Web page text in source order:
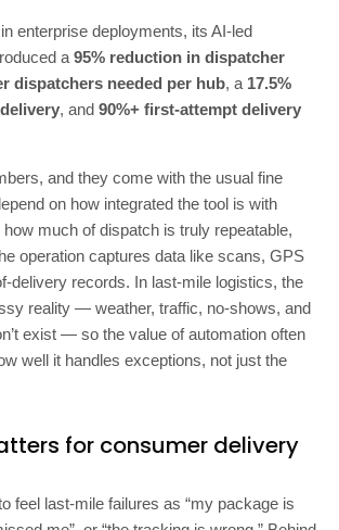
enterprise deployments, its AI-led
a 95% reduction in dispatcher
dispatchers needed per hub, a 17.5%
, and 90%+ first-attempt delivery
and they come with the usual fine
on how integrated the tool is with
much of dispatch is truly repeatable,
operation captures data like scans, GPS
delivery records. In last-mile logistics, the
reality — weather, traffic, no-shows, and
exist — so the value of automation often
well it handles exceptions, not just the
for consumer delivery
feel last-mile failures as “my package is